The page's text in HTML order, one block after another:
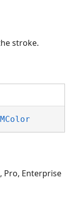
stroke.
Pro, Enterprise